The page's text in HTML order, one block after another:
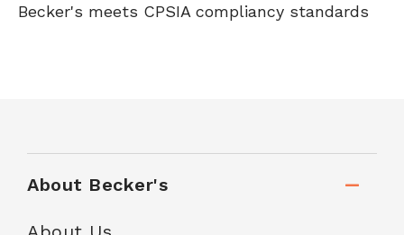
Becker's meets CPSIA compliancy standards
About Becker's